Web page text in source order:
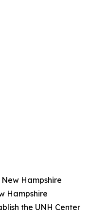
Hampshire
Hampshire
the UNH Center